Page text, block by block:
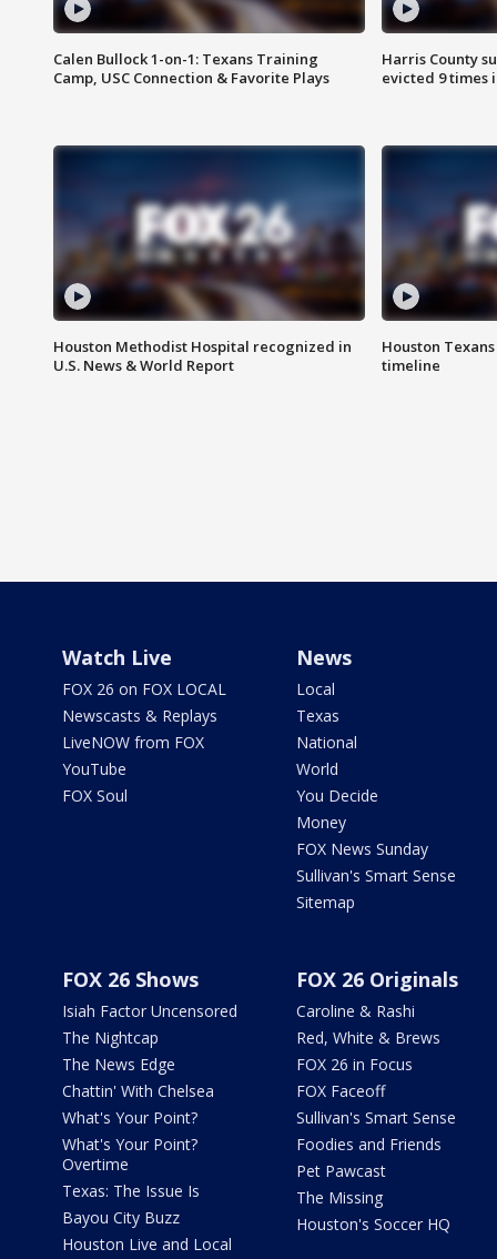
Calen Bullock 1-on-1: Texans Training
Camp, USC Connection & Favorite Plays
Harris County
evicted 9 times
Houston Methodist Hospital recognized in
U.S. News & World Report
Houston
timeline
Watch Live
FOX 26 on FOX LOCAL
Newscasts & Replays
LiveNOW from FOX
YouTube
FOX Soul
News
Local
Texas
National
World
You Decide
Money
FOX News Sunday
Sullivan's Smart Sense
Sitemap
FOX 26 Shows
Isiah Factor Uncensored
The Nightcap
The News Edge
Chattin' With Chelsea
What's Your Point?
What's Your Point?
Overtime
Texas: The Issue Is
Bayou City Buzz
Houston Live and Local
FOX 26 Originals
Caroline & Rashi
Red, White & Brews
FOX 26 in Focus
FOX Faceoff
Sullivan's Smart Sense
Foodies and Friends
Pet Pawcast
The Missing
Houston's Soccer HQ